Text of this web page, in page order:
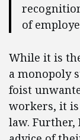
of
While it is
a monopoly
foist
workers, it
law. Further,